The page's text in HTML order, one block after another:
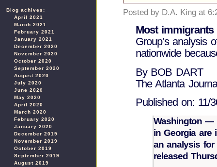
Blog achives:
April 2021
March 2021
February 2021
January 2021
December 2020
November 2020
October 2020
September 2020
August 2020
July 2020
June 2020
May 2020
April 2020
March 2020
February 2020
January 2020
December 2019
November 2019
October 2019
September 2019
August 2019
Posted by D.A. King at
Most
Group’s analysis
nationwide
By BOB DART
The Atlanta
Published on: 11/
Washington —
in Georgia are
an analysis for
released